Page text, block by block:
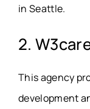
in Seattle.
2.
This agency
development